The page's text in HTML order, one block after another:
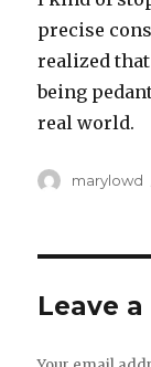
precise
realized that
being
real world.
Author
marylowd
Leave